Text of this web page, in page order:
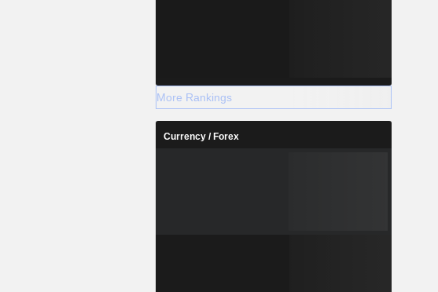
More Rankings
Currency / Forex